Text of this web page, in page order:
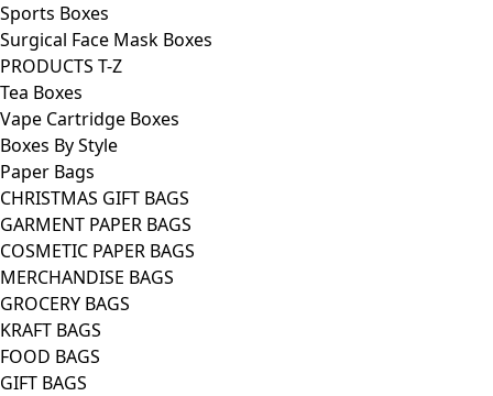
Sports Boxes
Surgical Face Mask Boxes
PRODUCTS T-Z
Tea Boxes
Vape Cartridge Boxes
Boxes By Style
Paper Bags
CHRISTMAS GIFT BAGS
GARMENT PAPER BAGS
COSMETIC PAPER BAGS
MERCHANDISE BAGS
GROCERY BAGS
KRAFT BAGS
FOOD BAGS
GIFT BAGS